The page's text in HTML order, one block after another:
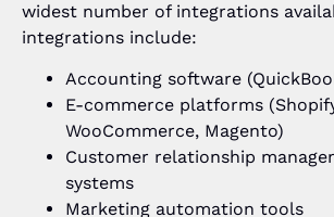
widest number of integrations
integrations include:
Accounting software
E-commerce platforms
WooCommerce, Magento)
Customer relationship
systems
Marketing automation tools